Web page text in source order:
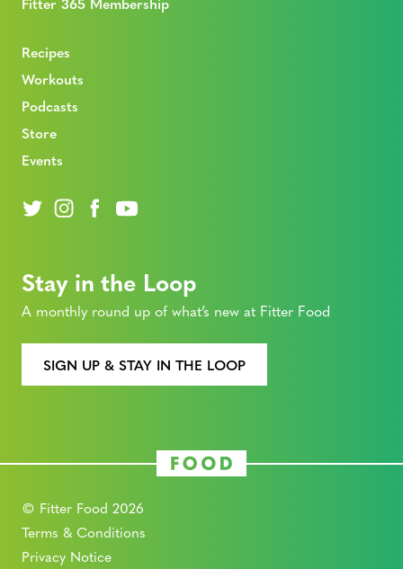
Recipes
Workouts
Podcasts
Store
Events
Stay in the Loop
A monthly round up of what’s new at Fitter Food
SIGN UP & STAY IN THE LOOP
© Fitter Food 2026
Terms & Conditions
Privacy Notice